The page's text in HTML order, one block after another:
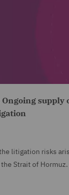
supply
litigation risks
Strait of Hormuz.